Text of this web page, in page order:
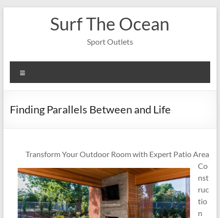
Surf The Ocean
Sport Outlets
Finding Parallels Between and Life
Transform Your Outdoor Room with Expert Patio Area
Co
nst
ruc
tio
n